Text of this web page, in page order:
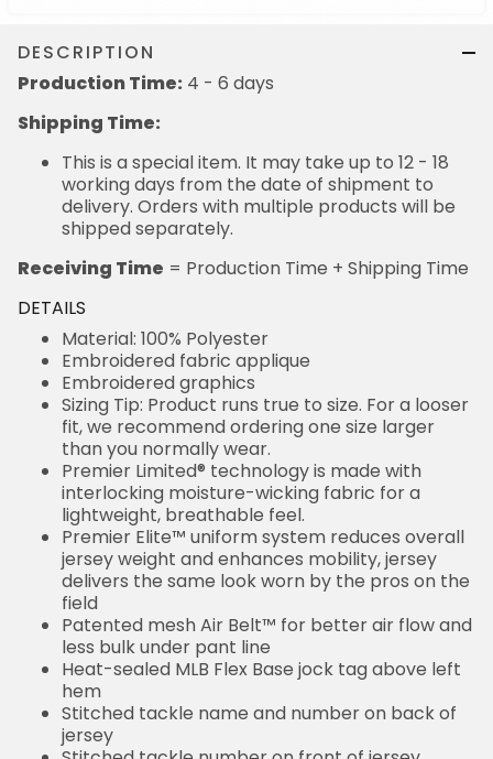
DESCRIPTION
Production Time: 4 - 6 days
Shipping Time:
This is a special item. It may take up to 12 - 18
working days from the date of shipment to
delivery. Orders with multiple products will be
shipped separately.
Receiving Time = Production Time + Shipping Time
DETAILS
Material: 100% Polyester
Embroidered fabric applique
Embroidered graphics
Sizing Tip: Product runs true to size. For a looser
fit, we recommend ordering one size larger
than you normally wear.
Premier Limited® technology is made with
interlocking moisture-wicking fabric for a
lightweight, breathable feel.
Premier Elite™ uniform system reduces overall
jersey weight and enhances mobility, jersey
delivers the same look worn by the pros on the
field
Patented mesh Air Belt™ for better air flow and
less bulk under pant line
Heat-sealed MLB Flex Base jock tag above left
hem
Stitched tackle name and number on back of
jersey